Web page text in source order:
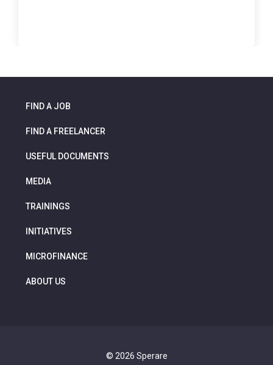
FIND A JOB
FIND A FREELANCER
USEFUL DOCUMENTS
MEDIA
TRAININGS
INITIATIVES
MICROFINANCE
ABOUT US
© 2026 Sperare